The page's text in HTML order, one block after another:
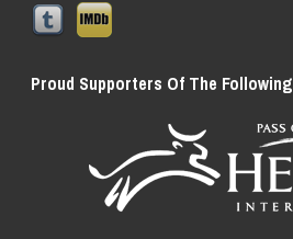
Proud Supporters Of The Following